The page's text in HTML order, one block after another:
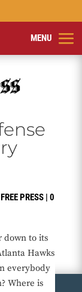
PRESS| 0
down to its
Hawks
everybody
Where is